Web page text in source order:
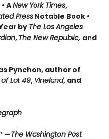
ANew York Times,
Press Notable Book •
by The Los Angeles
, The New Republic, and
Pynchon, author of
Lot 49, Vineland, and
—The Washington Post